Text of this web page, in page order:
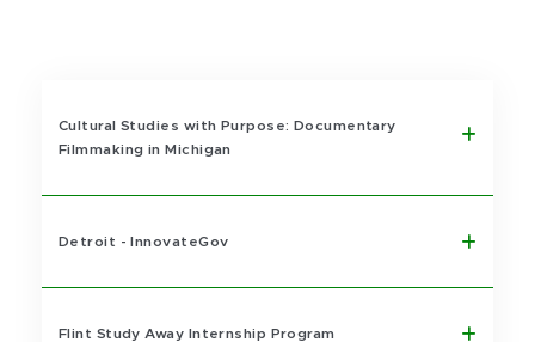
Cultural Studies with Purpose: Documentary
Filmmaking in Michigan
Detroit - InnovateGov
Flint Study Away Internship Program